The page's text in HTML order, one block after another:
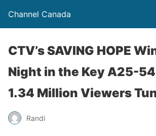
Channel Canada
CTV’s SAVING HOPE
Night in the Key A25-
1.34 Million Viewers
Randi